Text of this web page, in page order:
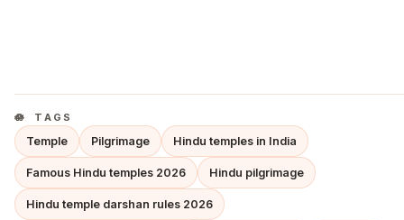
TAGS
Temple Pilgrimage Hindu temples in India
Famous Hindu temples 2026 Hindu pilgrimage
Hindu temple darshan rules 2026